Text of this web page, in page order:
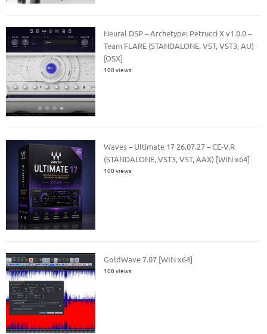
Neural DSP – Archetype: Petrucci X v1.0.0 –
Team FLARE (STANDALONE, VST, VST3, AU)
[OSX]
100 views
Waves – Ultimate 17 26.07.27 – CE-V.R
(STANDALONE, VST3, VST, AAX) [WIN x64]
100 views
GoldWave 7.07 [WIN x64]
100 views